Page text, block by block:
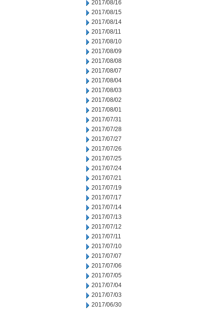
2017/08/16
2017/08/15
2017/08/14
2017/08/11
2017/08/10
2017/08/09
2017/08/08
2017/08/07
2017/08/04
2017/08/03
2017/08/02
2017/08/01
2017/07/31
2017/07/28
2017/07/27
2017/07/26
2017/07/25
2017/07/24
2017/07/21
2017/07/19
2017/07/17
2017/07/14
2017/07/13
2017/07/12
2017/07/11
2017/07/10
2017/07/07
2017/07/06
2017/07/05
2017/07/04
2017/07/03
2017/06/30